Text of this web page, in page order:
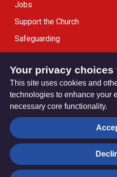
Jobs
Support the Church
Safeguarding
Modern Slavery Statement
Privacy settings
© Trustees for Methodist
Church Registered Charity no.
Your privacy
This site uses cookies and
technologies to enhance your
necessary core functionality.